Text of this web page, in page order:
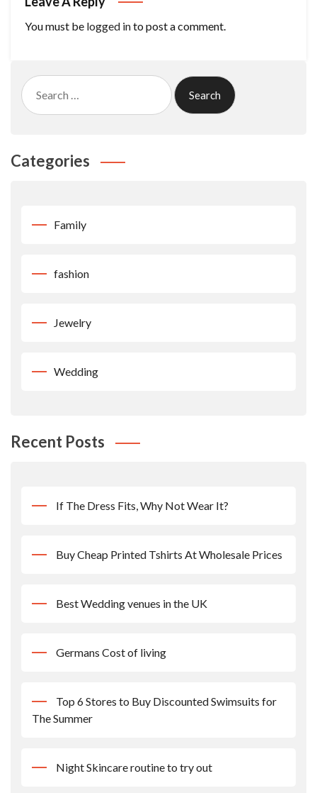
You must be logged into post a comment.
Search
for:
Categories
Family
fashion
Jewelry
Wedding
Recent Posts
If The Dress Fits, Why Not Wear It?
Buy Cheap Printed Tshirts At Wholesale Prices
Best Wedding venues in the UK
Germans Cost of living
Top 6 Stores to Buy Discounted Swimsuits for
The Summer
Night Skincare routine to try out